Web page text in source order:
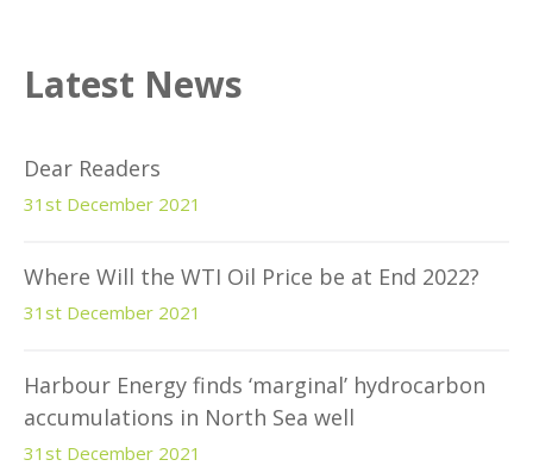
Latest News
Dear Readers
31st December 2021
Where Will the WTI Oil Price be at End 2022?
31st December 2021
Harbour Energy finds ‘marginal’ hydrocarbon
accumulations in North Sea well
31st December 2021